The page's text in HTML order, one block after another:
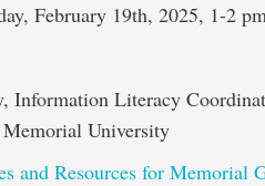
February 19th, 2025, 1-2
Information Literacy
University
and Resources for Memorial